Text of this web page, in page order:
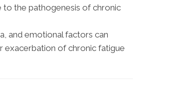
to the pathogenesis of chronic
and emotional factors can
of chronic fatigue